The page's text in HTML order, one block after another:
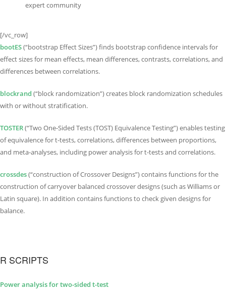
expert community
[/vc_row]
bootES(“bootstrap Effect Sizes”) finds bootstrap confidence intervals for
effect sizes for mean effects, mean differences, contrasts, correlations, and
differences between correlations.
blockrand (“block randomization”) creates block randomization schedules
with or without stratification.
TOSTER(“Two One-Sided Tests (TOST) Equivalence Testing”) enables testing
of equivalence for t-tests, correlations, differences between proportions,
and meta-analyses, including power analysis for t-tests and correlations.
crossdes(“construction of Crossover Designs”) contains functions for the
construction of carryover balanced crossover designs (such as Williams or
Latin square). In addition contains functions to check given designs for
balance.
R SCRIPTS
Power analysis for two-sided t-test